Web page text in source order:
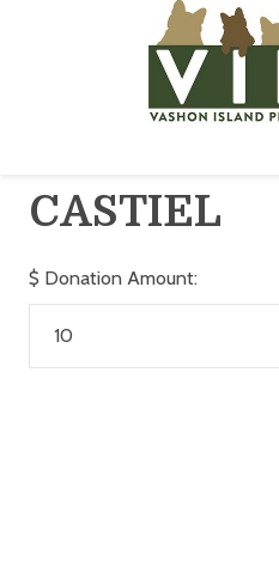
CASTIEL
$ Donation Amount: